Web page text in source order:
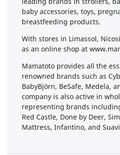
baby accessories, toys,
breastfeeding products.
With stores in Limassol,
as an online shop at
Mamatoto provides all the
renowned brands such as
BabyBjörn, BeSafe, Medela,
company is also active in
representing brands
Red Castle, Done by Deer,
Mattress, Infantino, and